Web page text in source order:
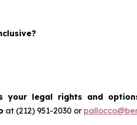
your legal rights and
at (212) 951-2030 or